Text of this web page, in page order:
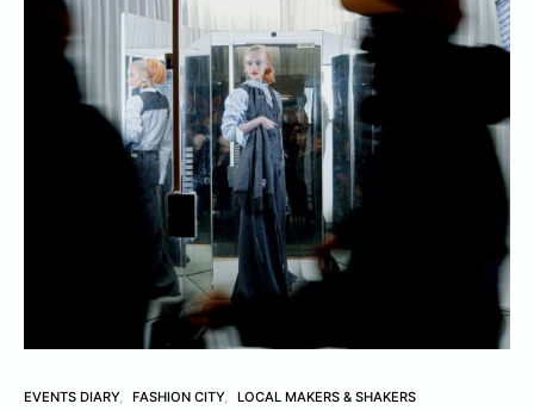
EVENTS DIARY FASHION CITY LOCAL MAKERS & SHAKERS